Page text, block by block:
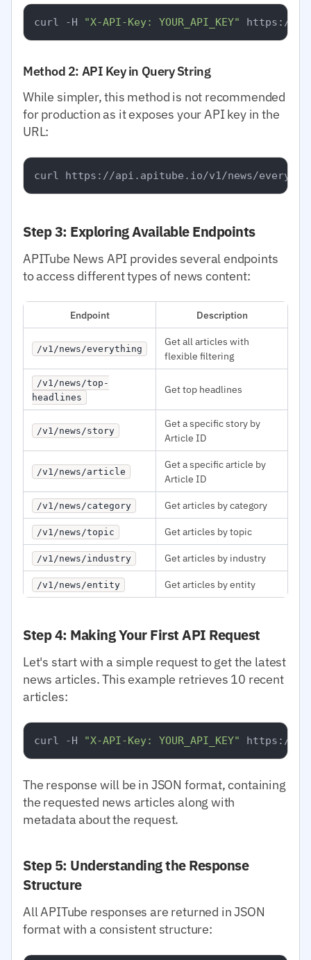
curl -H "X-API-Key: YOUR_API_KEY"
Method 2: API Key in Query String
While simpler, this method is not recommended
for production as it exposes your API key in the
URL:
Step 3: Exploring Available Endpoints
APITube News API provides several endpoints
to access different types of news content:
Endpoint Description
/v1/news/everything
Get all articles with
flexible filtering
/v1/news/top-
headlines
Get top headlines
/v1/news/story
Get a specific story by
Article ID
/v1/news/article
Get a specific article by
Article ID
/v1/news/category Get articles by category
/v1/news/topic Get articles by topic
/v1/news/industry Get articles by industry
/v1/news/entity Get articles by entity
Step 4: Making Your First API Request
Let's start with a simple request to get the latest
news articles. This example retrieves 10 recent
articles:
curl -H "X-API-Key: YOUR_API_KEY"
The response will be in JSON format, containing
the requested news articles along with
metadata about the request.
Step 5: Understanding the Response
Structure
All APITube responses are returned in JSON
format with a consistent structure: